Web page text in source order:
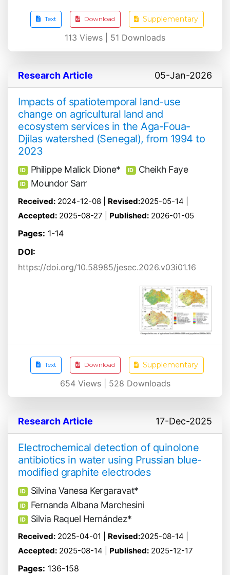
Text Download Supplementary
113 Views | 51 Downloads
Research Article 05-Jan-2026
Impacts of spatiotemporal land-use
change on agricultural land and
ecosystem services in the Aga-Foua-
Djilas watershed (Senegal), from 1994 to
2023
ID Philippe Malick Dione* ID Cheikh Faye
ID Moundor Sarr
Received: 2024-12-08 | Revised:2025-05-14 |
Accepted: 2025-08-27 | Published: 2026-01-05
Pages: 1-14
DOI:
https://doi.org/10.58985/jesec.2026.v03i01.16
Text Download Supplementary
654Views | 528 Downloads
Research Article 17-Dec-2025
Electrochemical detection of quinolone
antibiotics in water using Prussian blue-
modified graphite electrodes
ID Silvina Vanesa Kergaravat*
ID Fernanda Albana Marchesini
ID Silvia Raquel Hernández*
Received: 2025-04-01 | Revised:2025-08-14 |
Accepted: 2025-08-14 | Published: 2025-12-17
Pages: 136-158